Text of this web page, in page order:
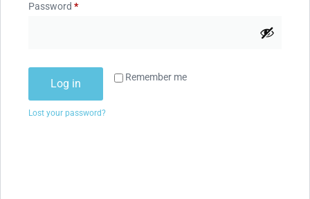
Password *
Remember me
Log in
Lost your password?